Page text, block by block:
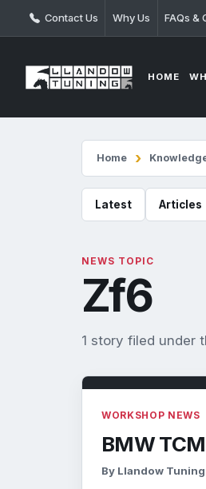
Contact Us Why Us FAQs &
HOME
Home
Latest Articles
NEWS TOPIC
Zf6
1 story filed under
WORKSHOP NEWS
BMW
By Llandow